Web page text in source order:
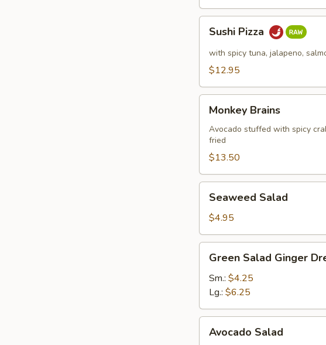
Pizza
Sushi Pizza
with spicy tuna, jalapeno,
$12.95
Brains
Monkey Brains
Avocado stuffed with spicy
fried
$13.50
Salad
Seaweed Salad
$4.95
Salad
Ginger
Dressing
Green Salad Ginger
Sm.: $4.25
Lg.: $6.25
Salad
Avocado Salad